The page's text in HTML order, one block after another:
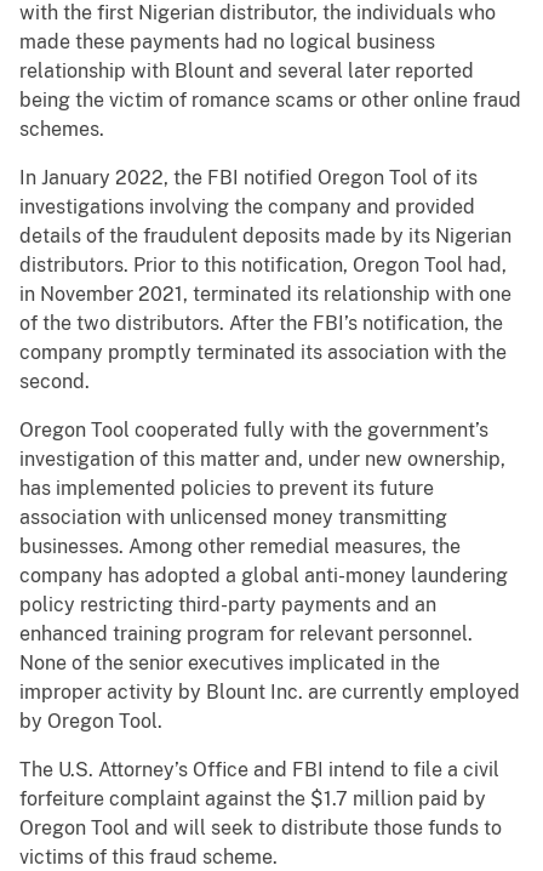
with the first Nigerian distributor, the individuals who
made these payments had no logical business
relationship with Blount and several later reported
being the victim of romance scams or other online fraud
schemes.
In January 2022, the FBI notified Oregon Tool of its
investigations involving the company and provided
details of the fraudulent deposits made by its Nigerian
distributors. Prior to this notification, Oregon Tool had,
in November 2021, terminated its relationship with one
of the two distributors. After the FBI’s notification, the
company promptly terminated its association with the
second.
Oregon Tool cooperated fully with the government’s
investigation of this matter and, under new ownership,
has implemented policies to prevent its future
association with unlicensed money transmitting
businesses. Among other remedial measures, the
company has adopted a global anti-money laundering
policy restricting third-party payments and an
enhanced training program for relevant personnel.
None of the senior executives implicated in the
improper activity by Blount Inc. are currently employed
by Oregon Tool.
The U.S. Attorney’s Office and FBI intend to file a civil
forfeiture complaint against the $1.7 million paid by
Oregon Tool and will seek to distribute those funds to
victims of this fraud scheme.